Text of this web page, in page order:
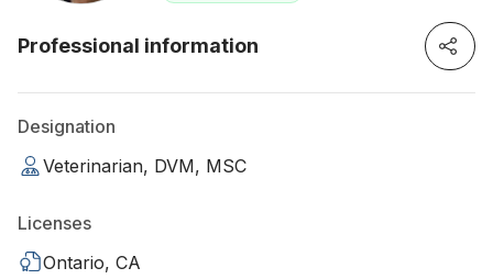
Professional information
Designation
Veterinarian, DVM, MSC
Licenses
Ontario, CA